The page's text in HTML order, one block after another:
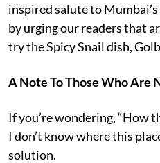
inspired salute to
by urging our readers that
try the Spicy Snail dish,
A Note To Those Who Are
If you’re wondering, “How
I don’t know where this
solution.